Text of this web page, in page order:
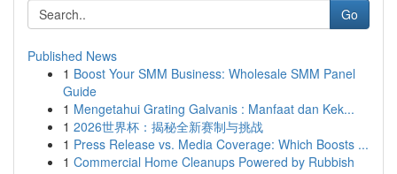
Go
Published News
1 Boost Your SMM Business: Wholesale SMM Panel
Guide
1 Mengetahui Grating Galvanis : Manfaat dan Kek...
1 2026世界杯：揭秘全新赛制与挑战
1 Press Release vs. Media Coverage: Which Boosts ...
1 Commercial Home Cleanups Powered by Rubbish